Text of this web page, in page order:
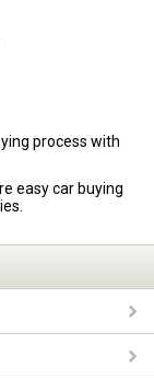
process with
easy car buying